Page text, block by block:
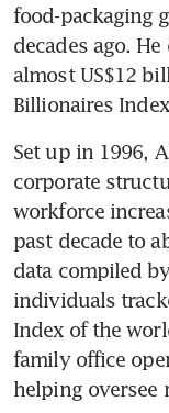
food-packaging
decades ago.
almost US$12
Billionaires
Set up in 1996,
corporate
workforce
past decade to
data compiled
individuals
Index of the
family office
helping oversee